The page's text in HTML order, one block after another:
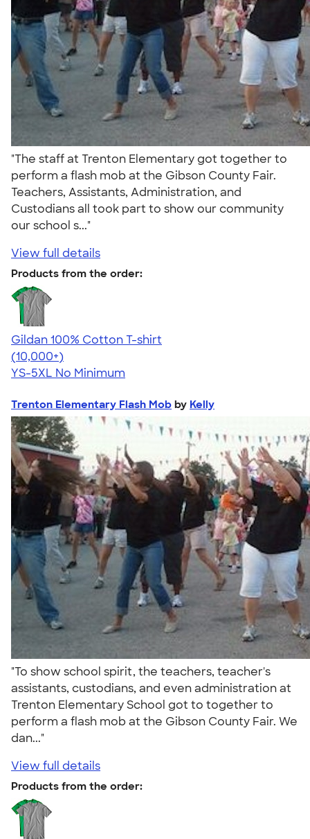
"The staff at Trenton Elementary got together to
perform a flash mob at the Gibson County Fair.
Teachers, Assistants, Administration, and
Custodians all took part to show our community
our school s..."
View full details
Products from the order:
Gildan 100% Cotton T-shirt
4.63
71535
(10,000+)
YS-5XL No Minimum
Trenton Elementary Flash Mob by Kelly
"To show school spirit, the teachers, teacher's
assistants, custodians, and even administration at
Trenton Elementary School got to together to
perform a flash mob at the Gibson County Fair. We
dan..."
View full details
Products from the order: